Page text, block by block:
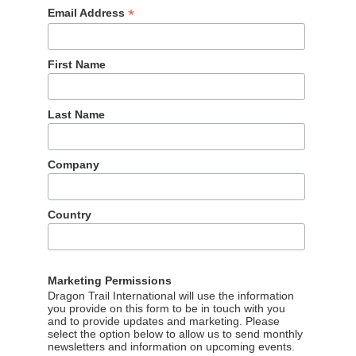
boards for the second year in a row, thanks to the
Yu Shi. However, in the last quarter of the year,
with New Zealand in first place. New Zealand also
year in November, announcing actor Li Xian as their new
likes.
to 3rd place for the year and 2nd in Q4, up from 18th place
series and photos featuring actor and singer Dylan Wang
Liu Yuxin shot a new music video in Singapore, and the
interviews with the singer about her feelings about the city.
Email Address*
First Name
Last Name
Company
Country
Marketing Permissions
Dragon Trail International will use the information
you provide on this form to be in touch with you
and to provide updates and marketing. Please
select the option below to allow us to send monthly
newsletters and information on upcoming events.